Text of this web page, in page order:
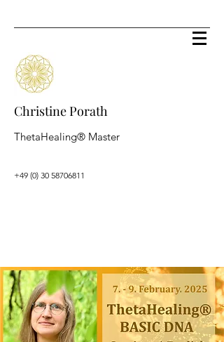
Christine Porath
ThetaHealing® Master
+49 (0) 30 58706811